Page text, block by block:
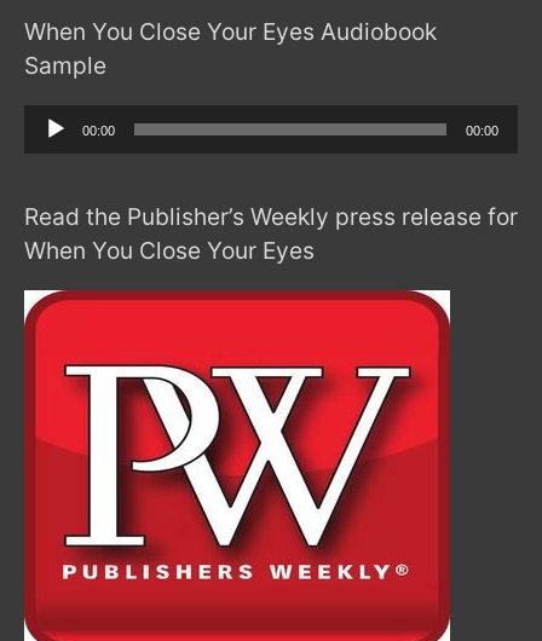
When You Close Your Eyes Audiobook
Sample
Audio
00:00 00:00
Read the Publisher’s Weekly press release for
When You Close Your Eyes